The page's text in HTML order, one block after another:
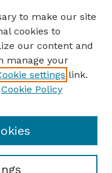
to make our site
cookies to
our content and
manage your
settings link.
Cookie Policy